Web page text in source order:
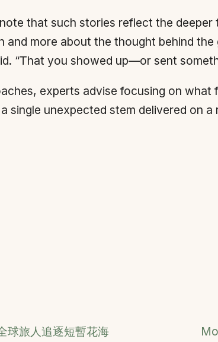
that such stories reflect the
more about the thought behind
“That you showed up—or sent
experts advise focusing on
single unexpected stem delivered on
球旅人追逐短暫花海